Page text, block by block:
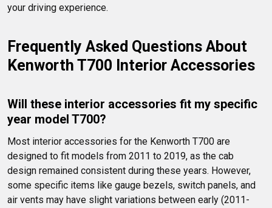
your driving experience.
Frequently Asked Questions About
Kenworth T700 Interior Accessories
Will these interior accessories fit my specific
year model T700?
Most interior accessories for the Kenworth T700 are
designed to fit models from 2011 to 2019, as the cab
design remained consistent during these years. However,
some specific items like gauge bezels, switch panels, and
air vents may have slight variations between early (2011-